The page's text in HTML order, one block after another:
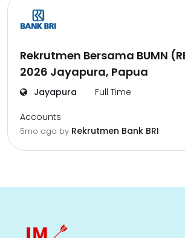
Rekrutmen Bersama BUMN
2026 Jayapura, Papua
Jayapura Full Time
Accounts
5mo ago by Rekrutmen Bank BRI